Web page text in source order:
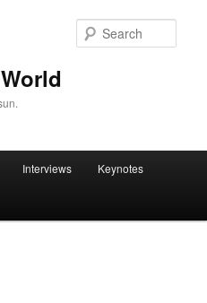
Interviews Keynotes